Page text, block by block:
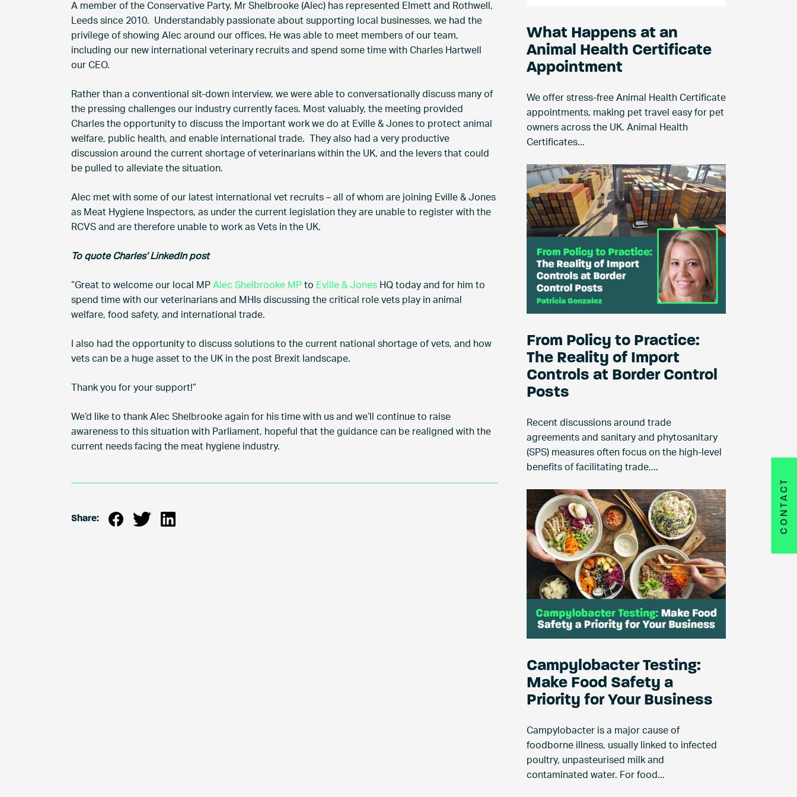
CONTACT
A member of the Conservative Party, Mr Shelbrooke (Alec) has represented Elmett and Rothwell,
Leeds since 2010. Understandably passionate about supporting local businesses, we had the
privilege of showing Alec around our offices. He was able to meet members of our team,
including our new international veterinary recruits and spend some time with Charles Hartwell
our CEO.
Rather than a conventional sit-down interview, we were able to conversationally discuss many of
the pressing challenges our industry currently faces. Most valuably, the meeting provided
Charles the opportunity to discuss the important work we do at Eville & Jones to protect animal
welfare, public health, and enable international trade. They also had a very productive
discussion around the current shortage of veterinarians within the UK, and the levers that could
be pulled to alleviate the situation.
Alec met with some of our latest international vet recruits – all of whom are joining Eville & Jones
as Meat Hygiene Inspectors, as under the current legislation they are unable to register with the
RCVS and are therefore unable to work as Vets in the UK.
To quote Charles’ LinkedIn post
“Great to welcome our local MP Alec Shelbrooke MP to Eville & Jones HQ today and for him to
spend time with our veterinarians and MHIs discussing the critical role vets play in animal
welfare, food safety, and international trade.
I also had the opportunity to discuss solutions to the current national shortage of vets, and how
vets can be a huge asset to the UK in the post Brexit landscape.
Thank you for your support!”
We’d like to thank Alec Shelbrooke again for his time with us and we’ll continue to raise
awareness to this situation with Parliament, hopeful that the guidance can be realigned with the
current needs facing the meat hygiene industry.
Share:
What Happens at an
Animal Health Certificate
Appointment
We offer stress-free Animal Health Certificate
appointments, making pet travel easy for pet
owners across the UK. Animal Health
Certificates...
From Policy to Practice:
The Reality of Import
Controls at Border Control
Posts
Recent discussions around trade
agreements and sanitary and phytosanitary
(SPS) measures often focus on the high-level
benefits of facilitating trade,...
Campylobacter Testing:
Make Food Safety a
Priority for Your Business
Campylobacter is a major cause of
foodborne illness, usually linked to infected
poultry, unpasteurised milk and
contaminated water. For food...